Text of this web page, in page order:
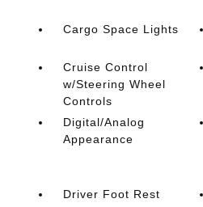
Cargo Space Lights
Cruise Control
w/Steering Wheel
Controls
Digital/Analog
Appearance
Driver Foot Rest